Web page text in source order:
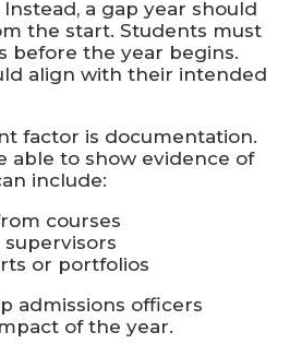
a gap year should
the start. Students must
before the year begins.
align with their intended
factor is documentation.
able to show evidence of
include:
courses
or portfolios
admissions officers
of the year.